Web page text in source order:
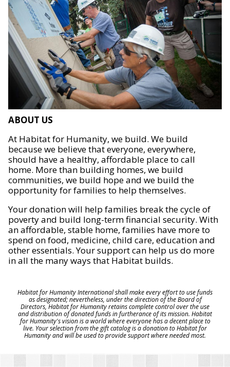
ABOUT US
At Habitat for Humanity, we build. We build
because we believe that everyone, everywhere,
should have a healthy, affordable place to call
home. More than building homes, we build
communities, we build hope and we build the
opportunity for families to help themselves.
Your donation will help families break the cycle of
poverty and build long-term financial security. With
an affordable, stable home, families have more to
spend on food, medicine, child care, education and
other essentials. Your support can help us do more
in all the many ways that Habitat builds.
Habitat for Humanity International shall make every effort to use funds
as designated; nevertheless, under the direction of the Board of
Directors, Habitat for Humanity retains complete control over the use
and distribution of donated funds in furtherance of its mission. Habitat
for Humanity's vision is a world where everyone has a decent place to
live. Your selection from the gift catalog is a donation to Habitat for
Humanity and will be used to provide support where needed most.